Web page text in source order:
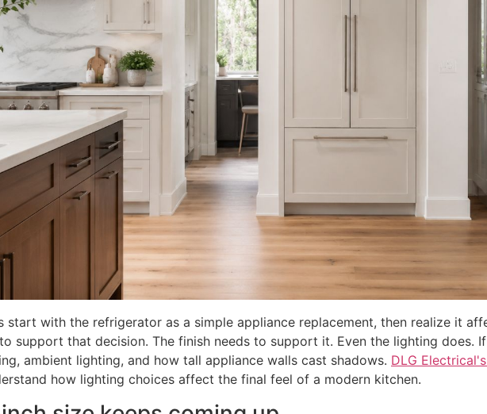
start with the refrigerator as a simple appliance replacement, then realize it
support that decision. The finish needs to support it. Even the lighting does.
ambient lighting, and how tall appliance walls cast shadows. DLG
how lighting choices affect the final feel of a modern kitchen.